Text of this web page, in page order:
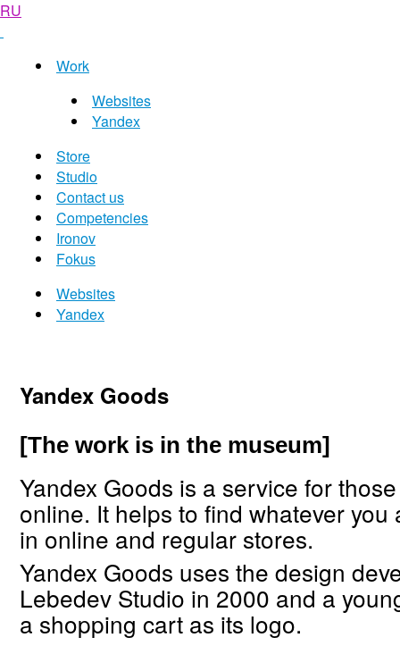
RU
Work
Websites
Yandex
Store
Studio
Contact us
Competencies
Ironov
Fokus
Websites
Yandex
Yandex Goods
[The work is in the museum]
Yandex Goods is a service for
online. It helps to find whatever you
in online and regular stores.
Yandex Goods uses the design
Lebedev Studio in 2000 and a
a shopping cart as its logo.